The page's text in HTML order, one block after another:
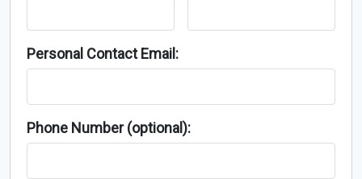
Personal Contact Email:
Phone Number (optional):